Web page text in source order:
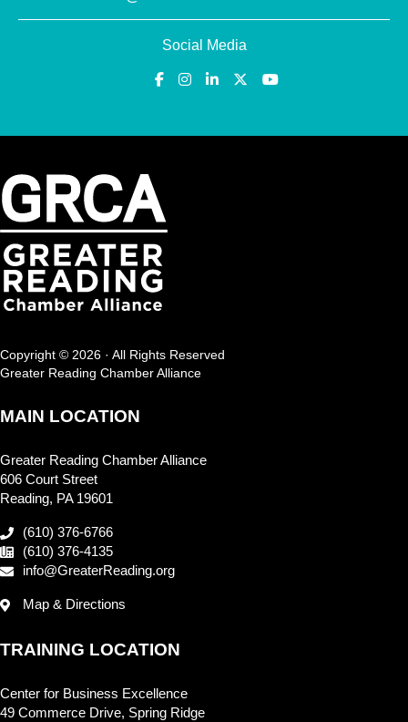
Social Media
Copyright © 2026 · All Rights Reserved
Greater Reading Chamber Alliance
MAIN LOCATION
Greater Reading Chamber Alliance
606 Court Street
Reading, PA 19601
(610) 376-6766
(610) 376-4135
info@GreaterReading.org
Map & Directions
TRAINING LOCATION
Center for Business Excellence
49 Commerce Drive, Spring Ridge